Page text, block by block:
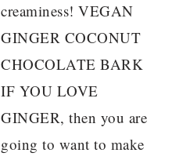
creaminess! VEGAN
GINGER COCONUT
CHOCOLATE BARK
IF YOU LOVE
GINGER, then you are
going to want to make